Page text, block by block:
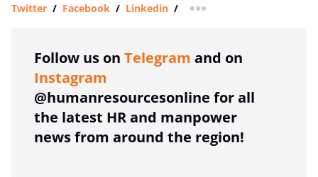
Twitter / Facebook / Linkedin / more sharing option
Follow us on Telegram and on
Instagram
@humanresourcesonline for all
the latest HR and manpower
news from around the region!